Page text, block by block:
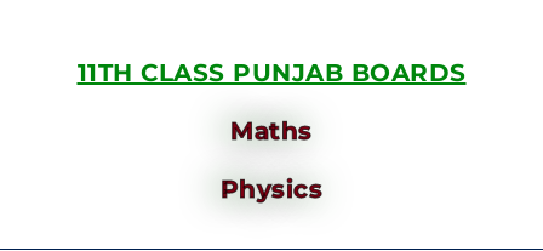
11TH CLASS PUNJAB BOARDS
Maths
Physics